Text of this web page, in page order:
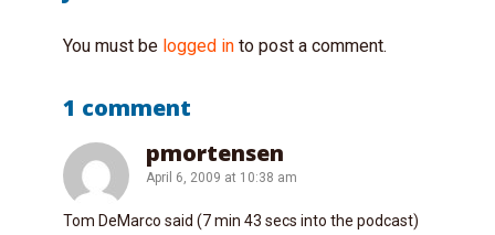
You must be logged in to post a comment.
1 comment
pmortensen
April 6, 2009 at 10:38 am
Tom DeMarco said (7 min 43 secs into the podcast)